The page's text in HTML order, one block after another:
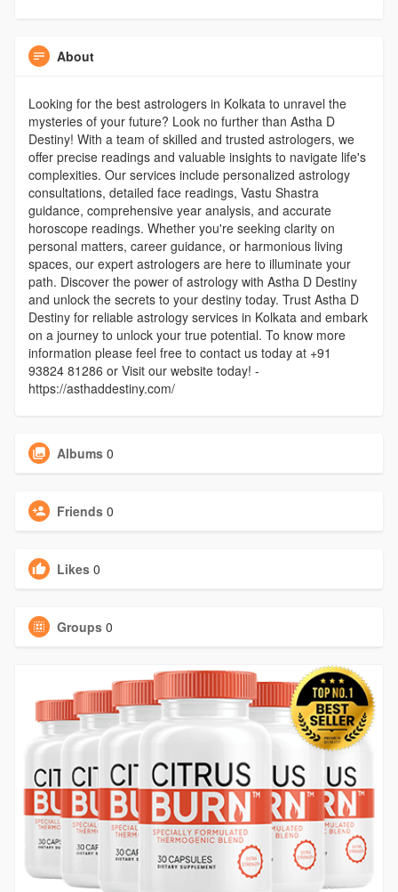
About
Looking for the best astrologers in Kolkata to unravel the
mysteries of your future? Look no further than Astha D
Destiny! With a team of skilled and trusted astrologers, we
offer precise readings and valuable insights to navigate life's
complexities. Our services include personalized astrology
consultations, detailed face readings, Vastu Shastra
guidance, comprehensive year analysis, and accurate
horoscope readings. Whether you're seeking clarity on
personal matters, career guidance, or harmonious living
spaces, our expert astrologers are here to illuminate your
path. Discover the power of astrology with Astha D Destiny
and unlock the secrets to your destiny today. Trust Astha D
Destiny for reliable astrology services in Kolkata and embark
on a journey to unlock your true potential. To know more
information please feel free to contact us today at +91
93824 81286 or Visit our website today! -
https://asthaddestiny.com/
Albums 0
Friends 0
Likes 0
Groups 0